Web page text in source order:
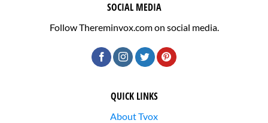
SOCIAL MEDIA
Follow Thereminvox.com on social media.
QUICK LINKS
About Tvox